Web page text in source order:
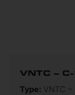
VNTC –
Type: VNTC